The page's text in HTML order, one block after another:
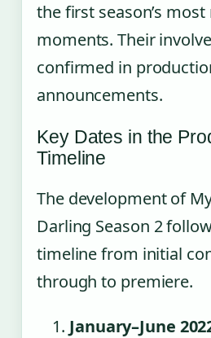
the first season’s
moments. Their
confirmed in
announcements.
Key Dates in the
Timeline
The development of
Darling Season 2
timeline from initial
through to premiere.
January–June